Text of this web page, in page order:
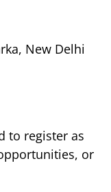
New Delhi
to register as
or